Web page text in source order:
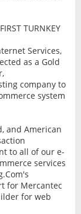
TURNKEY
Services,
as a Gold
company to
system
and American
to all of our e-
services
for Mercantec
for web